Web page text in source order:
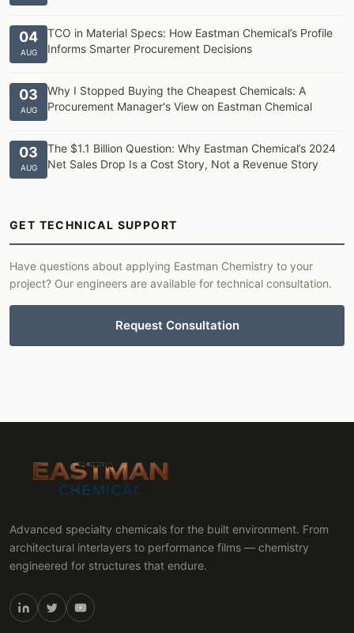
04
AUG
TCO in Material Specs: How Eastman Chemical’s Profile
Informs Smarter Procurement Decisions
03
AUG
Why I Stopped Buying the Cheapest Chemicals: A
Procurement Manager's View on Eastman Chemical
03
AUG
The $1.1 Billion Question: Why Eastman Chemical’s 2024
Net Sales Drop Is a Cost Story, Not a Revenue Story
GET TECHNICAL SUPPORT
Have questions about applying Eastman Chemistry to your
project? Our engineers are available for technical consultation.
Request Consultation
Advanced specialty chemicals for the built environment. From
architectural interlayers to performance films — chemistry
engineered for structures that endure.